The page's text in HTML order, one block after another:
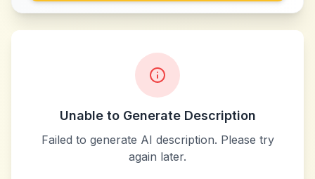
Unable to Generate Description
Failed to generate AI description. Please try
again later.